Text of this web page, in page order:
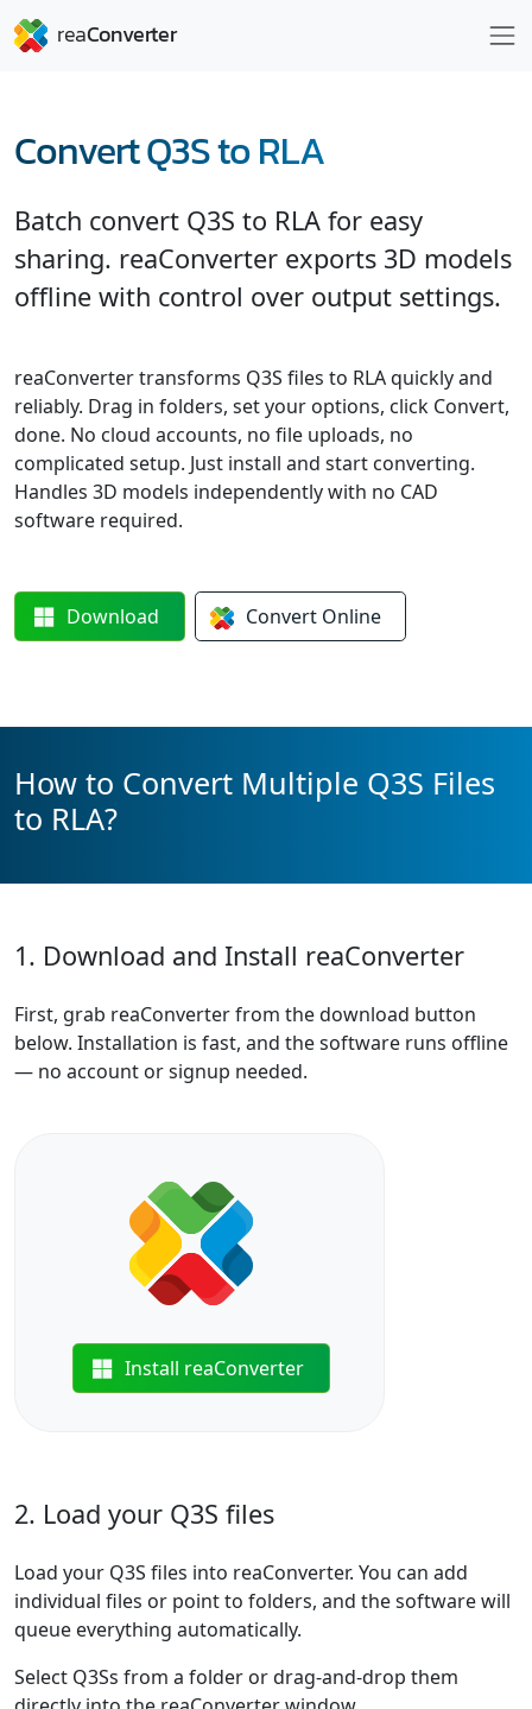
Convert Q3S to RLA
Batch convert Q3S to RLA for easy
sharing. reaConverter exports 3D models
offline with control over output settings.
reaConverter transforms Q3S files to RLA quickly and
reliably. Drag in folders, set your options, click Convert,
done. No cloud accounts, no file uploads, no
complicated setup. Just install and start converting.
Handles 3D models independently with no CAD
software required.
Download Convert Online
How to Convert Multiple Q3S Files
to RLA?
1. Download and Install reaConverter
First, grab reaConverter from the download button
below. Installation is fast, and the software runs offline
— no account or signup needed.
Install reaConverter
2. Load your Q3S files
Load your Q3S files into reaConverter. You can add
individual files or point to folders, and the software will
queue everything automatically.
Select Q3Ss from a folder or drag-and-drop them